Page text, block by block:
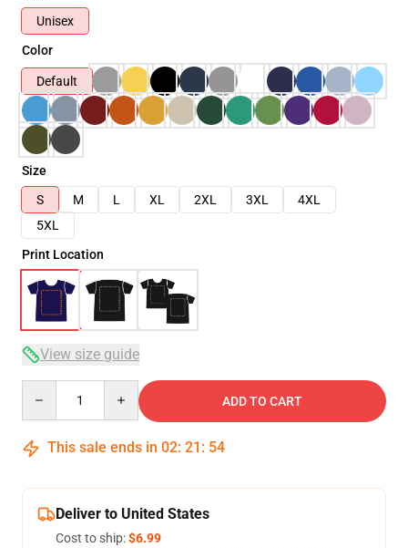
Unisex
Color
Default
Size
S
M L XL 2XL 3XL
4XL
5XL
Print Location
View size guide
ADD TO CART
This sale ends in 02: 21 : 53
Deliver to United States
Cost to ship:$6.99